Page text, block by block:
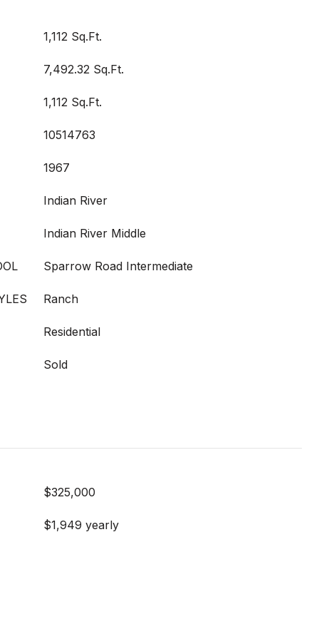
1,112 Sq.Ft.
7,492.32 Sq.Ft.
1,112 Sq.Ft.
10514763
1967
Indian River
Indian River Middle
Sparrow Road Intermediate
Ranch
Residential
Sold
$325,000
$1,949 yearly